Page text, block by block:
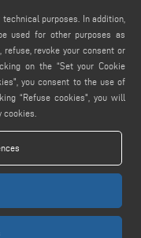
purposes. In addition,
used for other purposes as
refuse, revoke your consent or
on the “Set your Cookie
you consent to the use of
“Refuse cookies", you will